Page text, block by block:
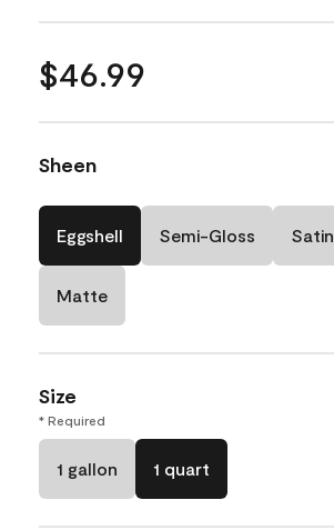
$46.99
Sheen
Eggshell Semi-Gloss Satin
Matte
Size
* Required
1 gallon 1 quart